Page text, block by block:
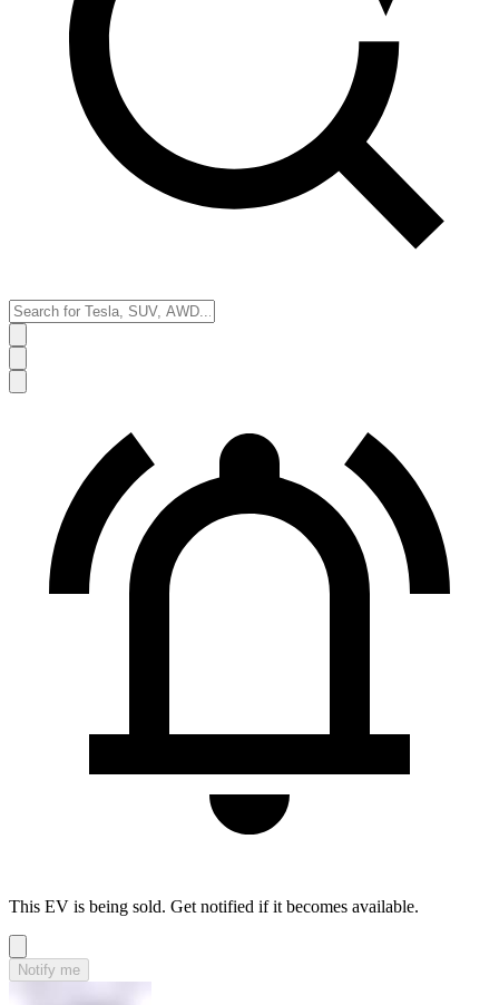
This EV is being sold. Get notified if it becomes available.
Notify me